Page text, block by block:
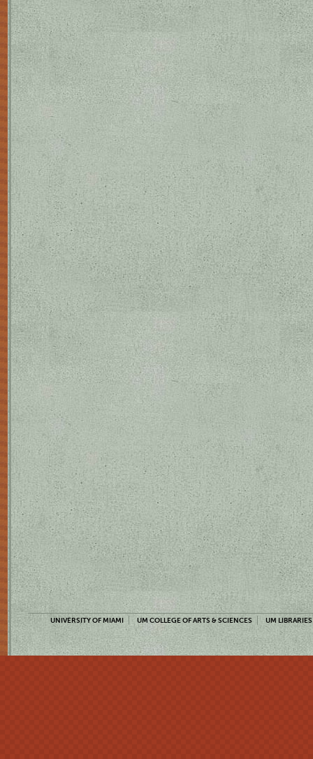
UNIVERSITY OF MIAMI UM COLLEGE OF ARTS & SCIENCES UM LIBRARIES